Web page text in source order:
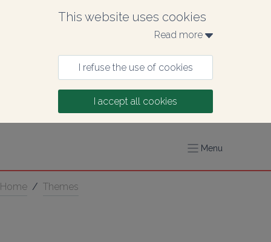
This website uses cookies
Read more
I refuse the use of cookies
I accept all cookies
Menu
Home / Themes